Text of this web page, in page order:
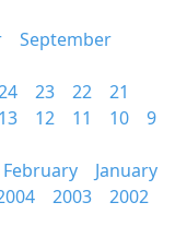
September
23 22
21
13 12 11 10
9
February
January
2003 2002